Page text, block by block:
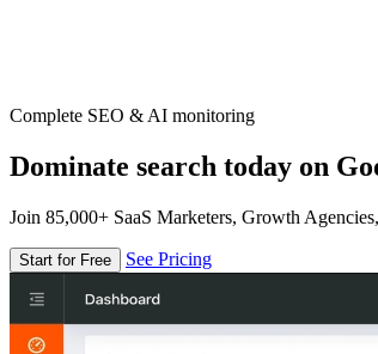
Complete SEO & AI monitoring
Dominate search today on
Join 85,000+ SaaS Marketers, Growth
Start for Free See Pricing